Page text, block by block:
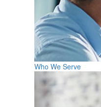
Who We Serve